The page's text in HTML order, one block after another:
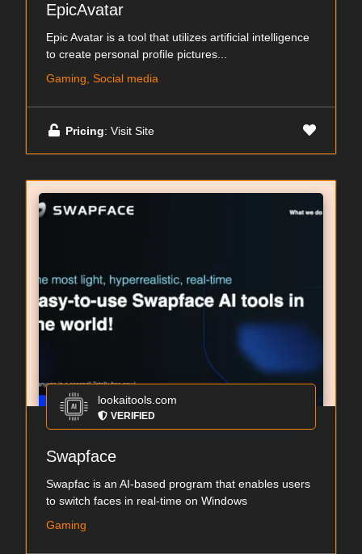
EpicAvatar
Epic Avatar is a tool that utilizes artificial intelligence
to create personal profile pictures...
Gaming, Social media
Pricing: Visit Site
lookaitools.com
VERIFIED
Swapface
Swapfac is an AI-based program that enables users
to switch faces in real-time on Windows
Gaming